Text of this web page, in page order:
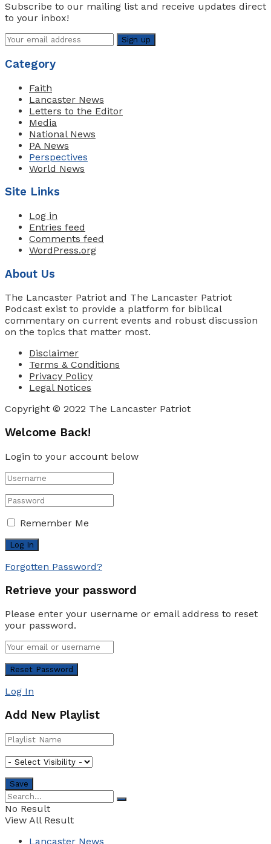
Subscribe to our mailing list and receive updates direct
to your inbox!
Category
Faith
Lancaster News
Letters to the Editor
Media
National News
PA News
Perspectives
World News
Site Links
Log in
Entries feed
Comments feed
WordPress.org
About Us
The Lancaster Patriot and The Lancaster Patriot
Podcast exist to provide a platform for biblical
commentary on current events and robust discussion
on the topics that matter most.
Disclaimer
Terms & Conditions
Privacy Policy
Legal Notices
Copyright © 2022 The Lancaster Patriot
Welcome Back!
Login to your account below
Remember Me
Forgotten Password?
Retrieve your password
Please enter your username or email address to reset
your password.
Log In
Add New Playlist
No Result
View All Result
Lancaster News